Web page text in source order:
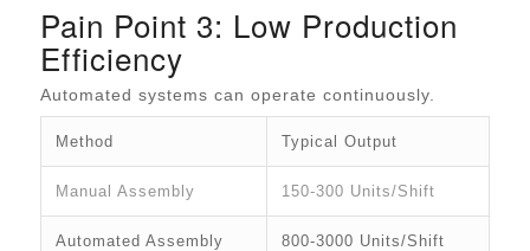
Pain Point 3: Low Production
Efficiency
Automated systems can operate continuously.
Method Typical Output
Manual Assembly 150-300 Units/Shift
Automated Assembly 800-3000 Units/Shift